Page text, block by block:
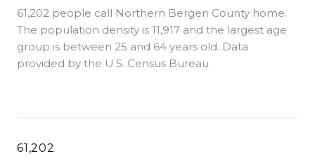
61,202 people call Northern Bergen County home.
The population density is 11,917 and the largest age
group is between 25 and 64 years old. Data
provided by the U.S. Census Bureau.
61,202